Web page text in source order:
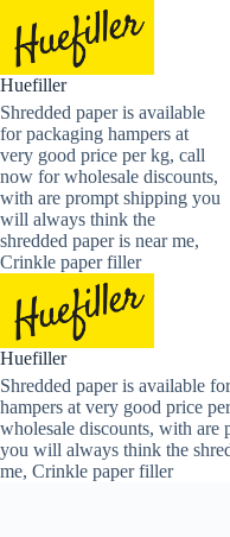
content
Huefiller
Shredded paper is available
for packaging hampers at
very good price per kg, call
now for wholesale discounts,
with are prompt shipping you
will always think the
shredded paper is near me,
Crinkle paper filler
Huefiller
Shredded paper is available
hampers at very good price
wholesale discounts, with are
you will always think the
me, Crinkle paper filler